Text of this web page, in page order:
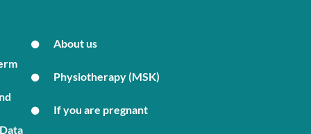
About us
Physiotherapy (MSK)
If you are pregnant